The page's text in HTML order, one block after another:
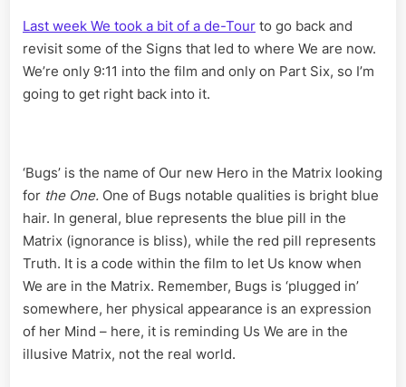
Part
VI
Last week We took a bit of a de-Tour to go back and
revisit some of the Signs that led to where We are now.
We’re only 9:11 into the film and only on Part Six, so I’m
going to get right back into it.
‘Bugs’ is the name of Our new Hero in the Matrix looking
for the One. One of Bugs notable qualities is bright blue
hair. In general, blue represents the blue pill in the
Matrix (ignorance is bliss), while the red pill represents
Truth. It is a code within the film to let Us know when
We are in the Matrix. Remember, Bugs is ‘plugged in’
somewhere, her physical appearance is an expression
of her Mind – here, it is reminding Us We are in the
illusive Matrix, not the real world.